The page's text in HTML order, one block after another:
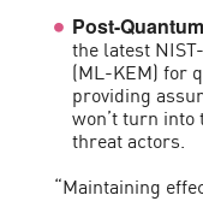
Post-
the latest
(ML-KEM) for
providing
won’t turn
threat actors.
“Maintaining